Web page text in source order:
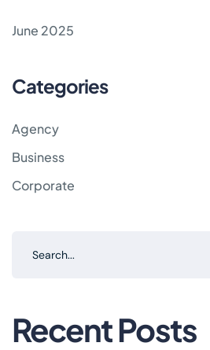
June 2025
Categories
Agency
Business
Corporate
Recent Posts